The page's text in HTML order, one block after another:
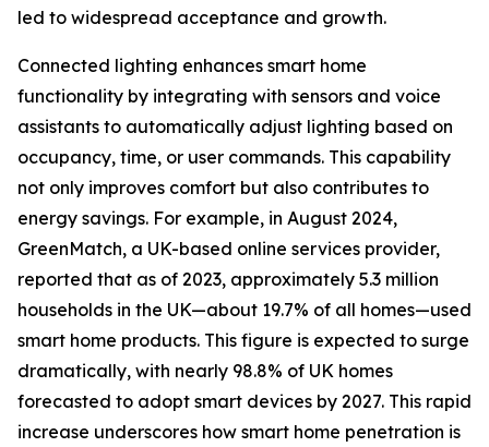
led to widespread acceptance and growth.
Connected lighting enhances smart home
functionality by integrating with sensors and voice
assistants to automatically adjust lighting based on
occupancy, time, or user commands. This capability
not only improves comfort but also contributes to
energy savings. For example, in August 2024,
GreenMatch, a UK-based online services provider,
reported that as of 2023, approximately 5.3 million
households in the UK—about 19.7% of all homes—used
smart home products. This figure is expected to surge
dramatically, with nearly 98.8% of UK homes
forecasted to adopt smart devices by 2027. This rapid
increase underscores how smart home penetration is